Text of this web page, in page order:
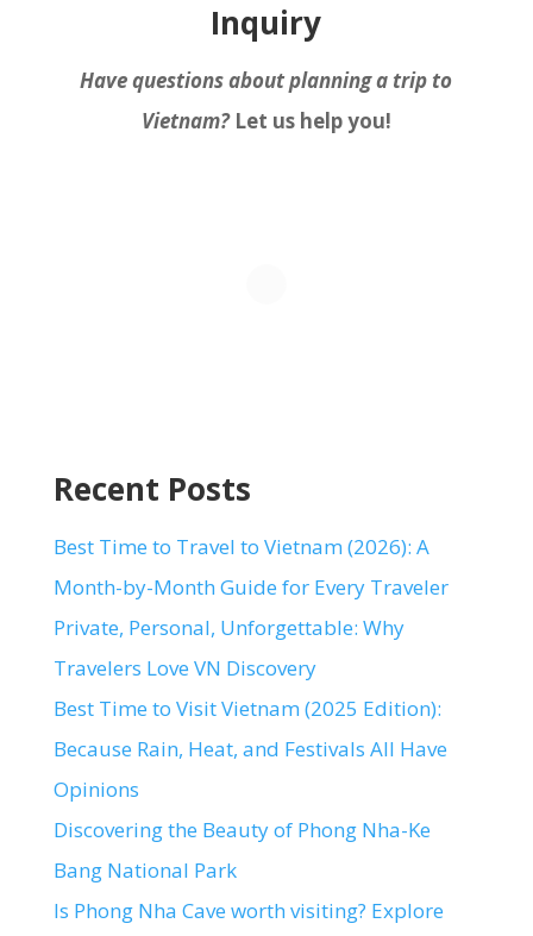
Inquiry
Have questions about planning a trip to
Vietnam?Let us help you!
Recent Posts
Best Time to Travel to Vietnam (2026): A
Month-by-Month Guide for Every Traveler
Private, Personal, Unforgettable: Why
Travelers Love VN Discovery
Best Time to Visit Vietnam (2025 Edition):
Because Rain, Heat, and Festivals All Have
Opinions
Discovering the Beauty of Phong Nha-Ke
Bang National Park
Is Phong Nha Cave worth visiting? Explore